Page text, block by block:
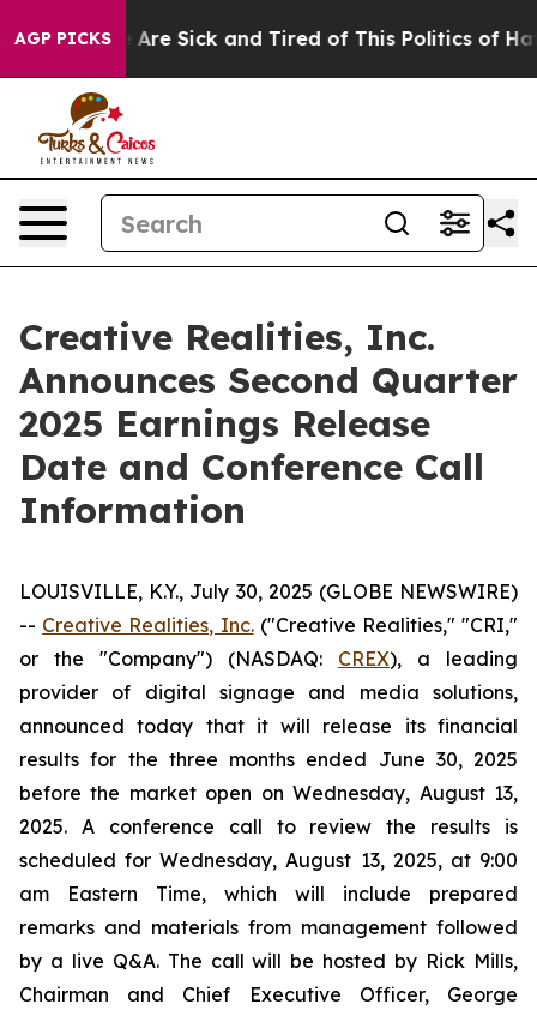
AGP PICKSAre Sick and Tired of This Politics of Hatred”
Creative Realities, Inc.
Announces Second Quarter
2025 Earnings Release
Date and Conference Call
Information
LOUISVILLE, K.Y., July 30, 2025 (GLOBE NEWSWIRE)
-- Creative Realities, Inc.("Creative Realities," "CRI,"
or the "Company") (NASDAQ: CREX), a leading
provider of digital signage and media solutions,
announced today that it will release its financial
results for the three months ended June 30, 2025
before the market open on Wednesday, August 13,
2025. A conference call to review the results is
scheduled for Wednesday, August 13, 2025, at 9:00
am Eastern Time, which will include prepared
remarks and materials from management followed
by a live Q&A. The call will be hosted by Rick Mills,
Chairman and Chief Executive Officer, George